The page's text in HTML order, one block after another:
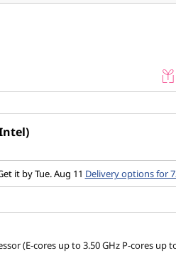
it by Tue. Aug 11 Delivery options for
(E-cores up to 3.50 GHz P-cores up